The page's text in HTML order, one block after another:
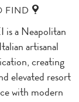
FIND
a Neapolitan
artisanal
creating
elevated resort
with modern